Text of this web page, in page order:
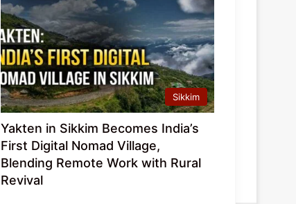
Sikkim
Yakten in Sikkim Becomes India’s
First Digital Nomad Village,
Blending Remote Work with Rural
Revival